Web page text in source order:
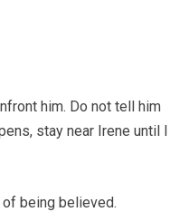
him. Do not tell him
stay near Irene until I
being believed.